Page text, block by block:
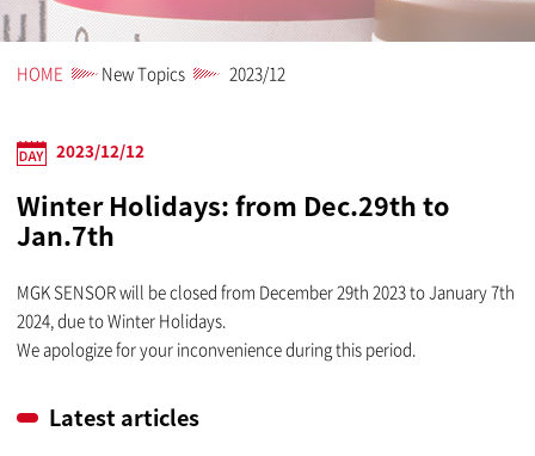
HOME New Topics 2023/12
2023/12/12
Winter Holidays: from Dec.29th to
Jan.7th
MGK SENSOR will be closed from December 29th 2023 to January 7th
2024, due to Winter Holidays.
We apologize for your inconvenience during this period.
Latest articles